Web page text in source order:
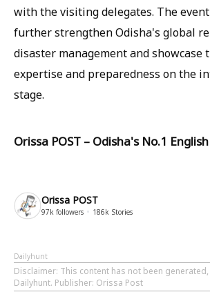
with the visiting delegates. The
further strengthen Odisha's global
disaster management and showcase
expertise and preparedness on the
stage.
Orissa POST – Odisha's No.1
Orissa POST
97k followers 186k Stories
Dailyhunt
Disclaimer: This content has not been
Dailyhunt. Publisher: Orissa Post